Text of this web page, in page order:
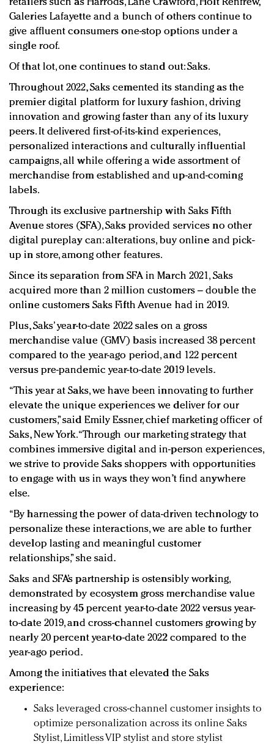
retailers such as Harrods, Lane Crawford, Holt Renfrew,
Galeries Lafayette and a bunch of others continue to
give affluent consumers one-stop options under a
single roof.
Of that lot, one continues to stand out: Saks.
Throughout 2022, Saks cemented its standing as the
premier digital platform for luxury fashion, driving
innovation and growing faster than any of its luxury
peers. It delivered first-of-its-kind experiences,
personalized interactions and culturally influential
campaigns, all while offering a wide assortment of
merchandise from established and up-and-coming
labels.
Through its exclusive partnership with Saks Fifth
Avenue stores (SFA), Saks provided services no other
digital pureplay can: alterations, buy online and pick-
up in store, among other features.
Since its separation from SFA in March 2021, Saks
acquired more than 2 million customers – double the
online customers Saks Fifth Avenue had in 2019.
Plus, Saks’ year-to-date 2022 sales on a gross
merchandise value (GMV) basis increased 38 percent
compared to the year-ago period, and 122 percent
versus pre-pandemic year-to-date 2019 levels.
“This year at Saks, we have been innovating to further
elevate the unique experiences we deliver for our
customers,” said Emily Essner, chief marketing officer of
Saks, New York. “Through our marketing strategy that
combines immersive digital and in-person experiences,
we strive to provide Saks shoppers with opportunities
to engage with us in ways they won’t find anywhere
else.
“By harnessing the power of data-driven technology to
personalize these interactions, we are able to further
develop lasting and meaningful customer
relationships,” she said.
Saks and SFA’s partnership is ostensibly working,
demonstrated by ecosystem gross merchandise value
increasing by 45 percent year-to-date 2022 versus year-
to-date 2019, and cross-channel customers growing by
nearly 20 percent year-to-date 2022 compared to the
year-ago period.
Among the initiatives that elevated the Saks
experience:
Saks leveraged cross-channel customer insights to
optimize personalization across its online Saks
Stylist, Limitless VIP stylist and store stylist